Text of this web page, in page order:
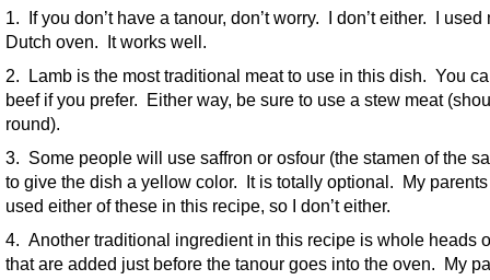
1. If you don’t have a tanour, don’t worry. I don’t either. I used
Dutch oven. It works well.
2. Lamb is the most traditional meat to use in this dish. You
beef if you prefer. Either way, be sure to use a stew meat
round).
3. Some people will use saffron or osfour (the stamen of the
to give the dish a yellow color. It is totally optional. My
used either of these in this recipe, so I don’t either.
4. Another traditional ingredient in this recipe is whole heads
that are added just before the tanour goes into the oven. My